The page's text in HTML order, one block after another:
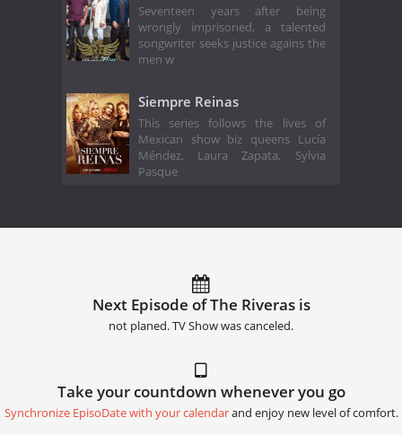
Seventeen years after being
wrongly imprisoned, a talented
songwriter seeks justice agains the
men w
Siempre Reinas
This series follows the lives of
Mexican show biz queens Lucía
Méndez, Laura Zapata, Sylvia
Pasque
Next Episode of The Riveras is
not planed. TV Show was canceled.
Take your countdown whenever you go
Synchronize EpisoDate with your calendarand enjoy new level of comfort.